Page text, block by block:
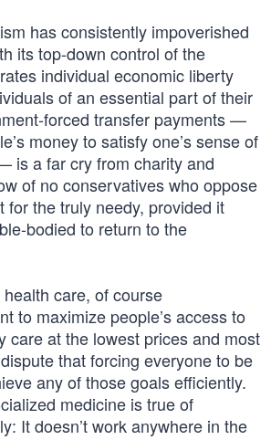
has consistently impoverished
its top-down control of the
individual economic liberty
of an essential part of their
forced transfer payments —
money to satisfy one’s sense of
is a far cry from charity and
of no conservatives who oppose
for the truly needy, provided it
bodied to return to the
care, of course
to maximize people’s access to
care at the lowest prices and most
that forcing everyone to be
any of those goals efficiently.
medicine is true of
It doesn’t work anywhere in the